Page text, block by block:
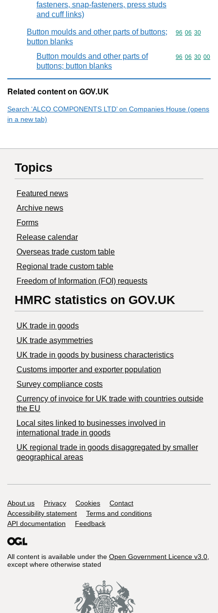
fasteners, snap-fasteners, press studs
and cuff links)
Button moulds and other parts of buttons;
button blanks
Commodity
96 06 30
Button moulds and other parts of
buttons; button blanks
Commodity
96 06 30 00
Related content on GOV.UK
Search ‘ALCO COMPONENTS LTD’ on Companies House (opens
in a new tab)
Topics
Featured news
Archive news
Forms
Release calendar
Overseas trade custom table
Regional trade custom table
Freedom of Information (FOI) requests
HMRC statistics on GOV.UK
UK trade in goods
UK trade asymmetries
​UK trade in goods by business characteristics
Customs importer and exporter population
Survey compliance costs
Currency of invoice for UK trade with countries outside
the EU
Local sites linked to businesses involved in
international trade in goods
UK regional trade in goods disaggregated by smaller
geographical areas
Support links
About us Privacy Cookies
Contact
Accessibility statement
Terms and conditions
API documentation
Feedback
All content is available under the Open Government Licence v3.0,
except where otherwise stated